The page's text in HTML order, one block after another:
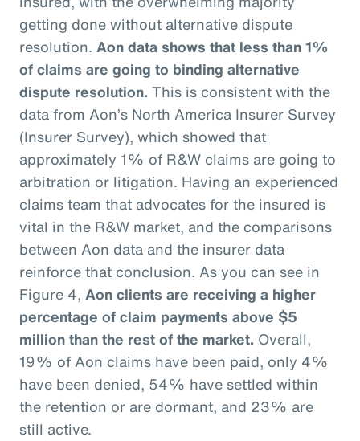
getting done without alternative dispute
resolution. Aon data shows that less than 1%
of claims are going to binding alternative
dispute resolution. This is consistent with the
data from Aon’s North America Insurer Survey
(Insurer Survey), which showed that
approximately 1% of R&W claims are going to
arbitration or litigation. Having an experienced
claims team that advocates for the insured is
vital in the R&W market, and the comparisons
between Aon data and the insurer data
reinforce that conclusion. As you can see in
Figure 4, Aon clients are receiving a higher
percentage of claim payments above $5
million than the rest of the market. Overall,
19% of Aon claims have been paid, only 4%
have been denied, 54% have settled within
the retention or are dormant, and 23% are
still active.